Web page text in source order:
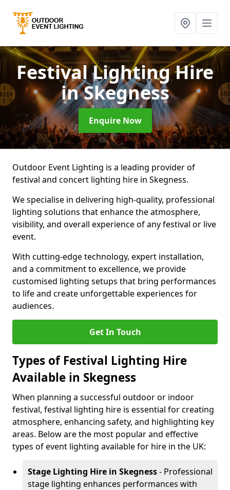
Festival Lighting Hire
in Skegness
Enquire Now
Outdoor Event Lighting is a leading provider of
festival and concert lighting hire in Skegness.
We specialise in delivering high-quality, professional
lighting solutions that enhance the atmosphere,
visibility, and overall experience of any festival or live
event.
With cutting-edge technology, expert installation,
and a commitment to excellence, we provide
customised lighting setups that bring performances
to life and create unforgettable experiences for
audiences.
Get In Touch
Types of Festival Lighting Hire
Available in Skegness
When planning a successful outdoor or indoor
festival, festival lighting hire is essential for creating
atmosphere, enhancing safety, and highlighting key
areas. Below are the most popular and effective
types of event lighting available for hire in the UK:
Stage Lighting Hire in Skegness- Professional
stage lighting enhances performances with